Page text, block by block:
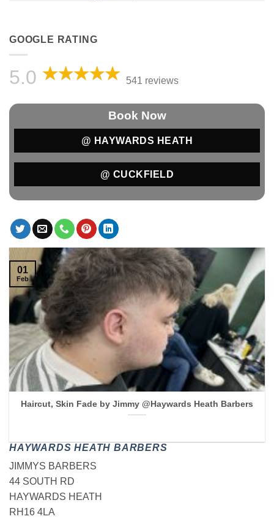
GOOGLE RATING
5.0 541 reviews
Book Now
@ HAYWARDS HEATH
@ CUCKFIELD
Haircut, Skin Fade by Jimmy @Haywards Heath Barbers
01
Feb
HAYWARDS HEATH BARBERS
JIMMYS BARBERS
44 SOUTH RD
HAYWARDS HEATH
RH16 4LA